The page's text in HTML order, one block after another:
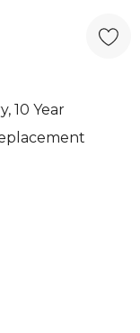
10 Year